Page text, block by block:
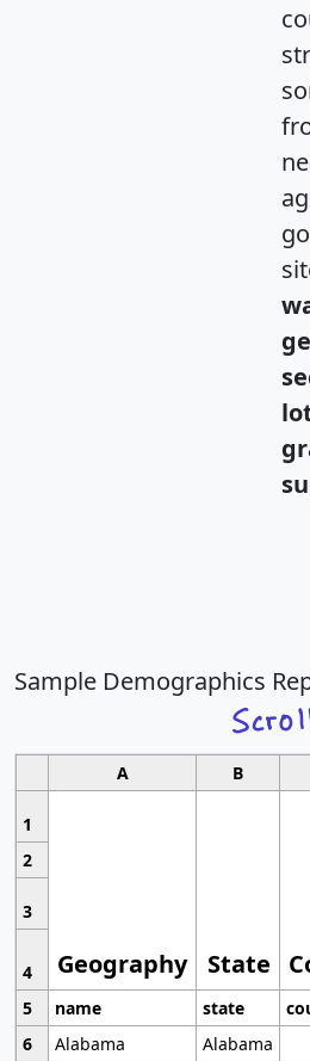
Sample Demographics
A B
1
Geography State
2
3
4
5
name state
6
Alabama
Alabama